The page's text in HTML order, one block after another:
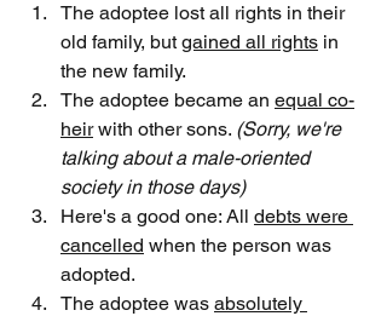
The adoptee lost all rights in their
old family, but gained all rights in
the new family.
The adoptee became an equal co-
heir with other sons. (Sorry, we're
talking about a male-oriented
society in those days)
Here's a good one: All debts were
cancelled when the person was
adopted.
The adoptee was absolutely